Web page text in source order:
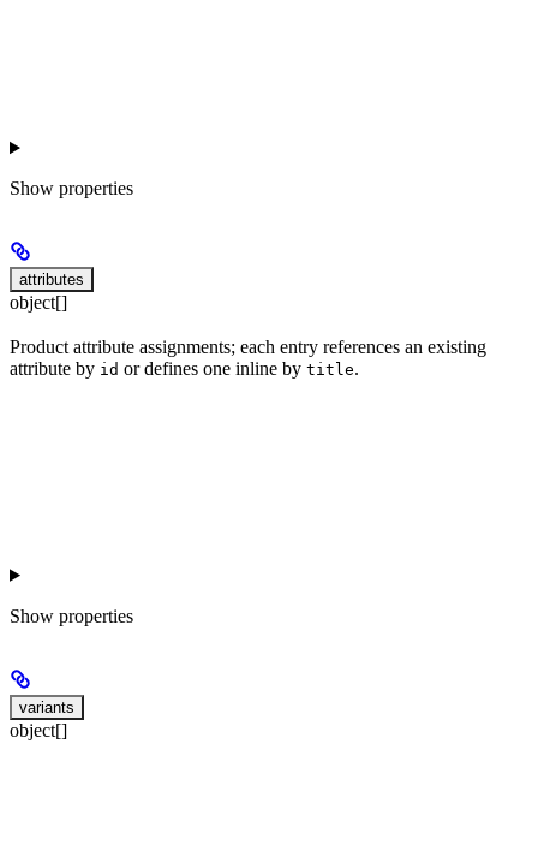
Show properties
attributes
object[]
Product attribute assignments; each entry references an existing
attribute by id or defines one inline by title.
Show properties
variants
object[]